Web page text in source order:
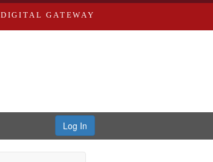
DIGITAL GATEWAY
Log In